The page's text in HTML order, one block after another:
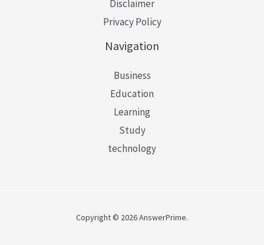
Disclaimer
Privacy Policy
Navigation
Business
Education
Learning
Study
technology
Copyright © 2026 AnswerPrime.